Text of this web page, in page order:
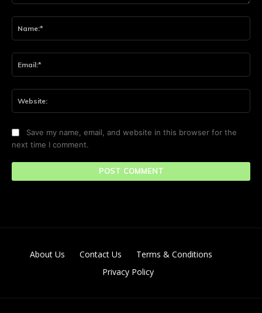
Save my name, email, and website in this browser for the
next time I comment.
About Us Contact Us
Terms & Conditions
Privacy Policy